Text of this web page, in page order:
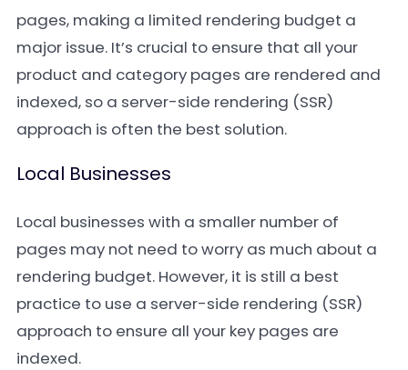
pages, making a limited rendering budget a
major issue. It’s crucial to ensure that all your
product and category pages are rendered and
indexed, so a server-side rendering (SSR)
approach is often the best solution.
Local Businesses
Local businesses with a smaller number of
pages may not need to worry as much about a
rendering budget. However, it is still a best
practice to use a server-side rendering (SSR)
approach to ensure all your key pages are
indexed.